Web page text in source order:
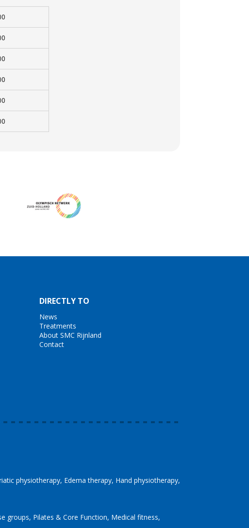
DIRECTLY TO
News
Treatments
About SMC Rijnland
Contact
physiotherapy Edema therapy Hand physiotherapy
groups Pilates & Core Function Medical fitness